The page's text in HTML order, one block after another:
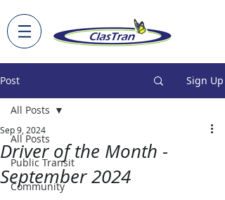
Post Sign Up
All Posts
Public Transit
Community
All Posts
Driver of the Month -
September 2024
Sep 9, 2024